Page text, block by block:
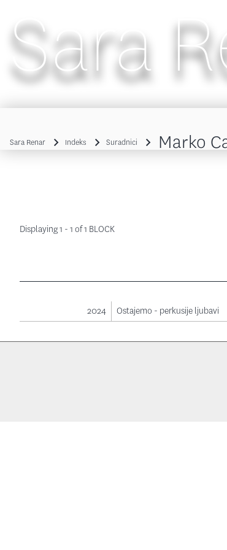
Sara
Main navigation
Sara Renar Indeks Suradnici Marko
Displaying 1 - 1 of 1 BLOCK
2024 Ostajemo - perkusije ljubavi